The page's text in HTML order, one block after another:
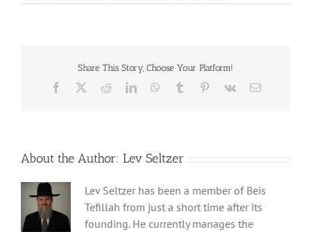
Share This Story, Choose Your Platform!
Facebook RedditLinkedInWhatsApp
Tumblr Pinterest
Vk Email
About the Author: Lev Seltzer
Lev Seltzer has been a member of Beis
Tefillah from just a short time after its
founding. He currently manages the